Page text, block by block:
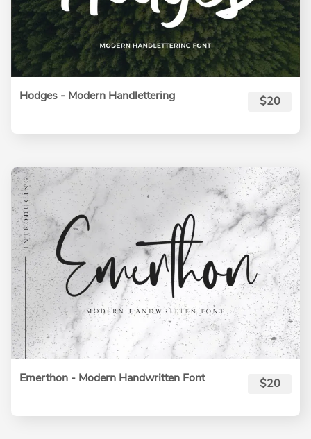
Hodges - Modern Handlettering $20
Emerthon - Modern Handwritten Font $20